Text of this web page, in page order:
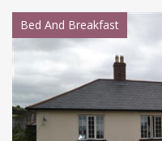
Bed And Breakfast